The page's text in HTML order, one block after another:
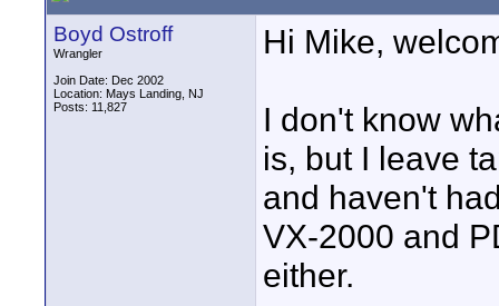
Boyd Ostroff
Wrangler
Join Date: Dec 2002
Location: Mays Landing, NJ
Posts: 11,827
Hi Mike,
I don't know
is, but I leave
and haven't
VX-2000 and
either.